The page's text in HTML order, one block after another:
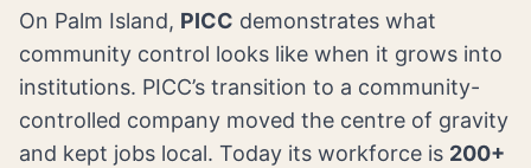
On Palm Island, PICC demonstrates what
community control looks like when it grows into
institutions. PICC’s transition to a community-
controlled company moved the centre of gravity
and kept jobs local. Today its workforce is 200+